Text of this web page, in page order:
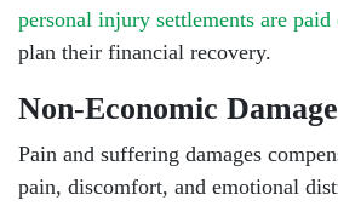
personal injury settlements are paid
plan their financial recovery.
Non-Economic
Pain and suffering damages
pain, discomfort, and emotional